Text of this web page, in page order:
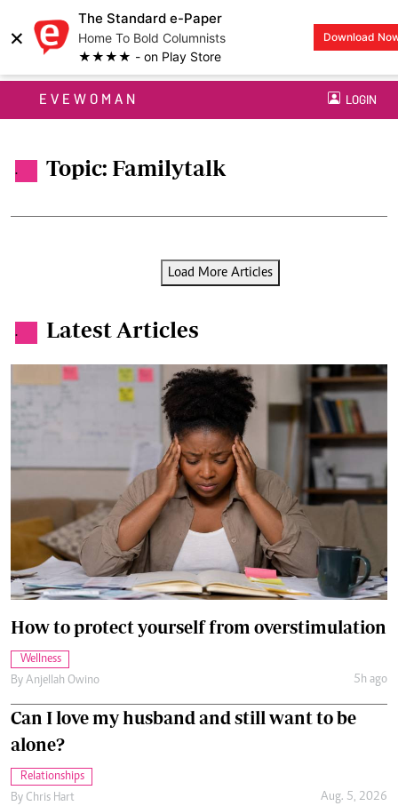
×
The Standard e-Paper
Home To Bold Columnists
★★★★ - on Play Store
Download
EVEWOMAN LOGIN
. Topic: Familytalk
Load More Articles
. Latest Articles
How to protect yourself from overstimulation
Wellness
By Anjellah Owino 5h ago
Can I love my husband and still want to be
alone?
Relationships
By Chris Hart Aug. 5, 2026